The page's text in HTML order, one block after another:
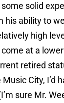
solid
his ability to
high
at a
retired
City, I’d
sure Mr.